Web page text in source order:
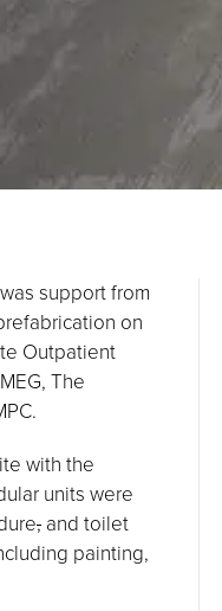
support from
on
Outpatient
The
with the
units were
, and toilet
painting,